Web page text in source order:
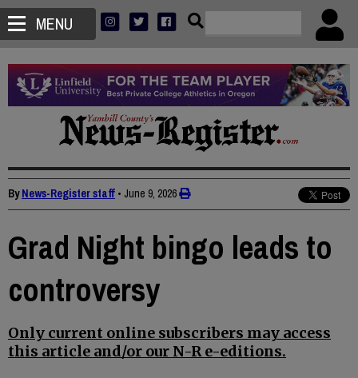
MENU
ByNews-Register staff • June 9, 2026
Grad Night bingo leads to
controversy
Only current online subscribers may access
this article and/or our N-R e-editions.